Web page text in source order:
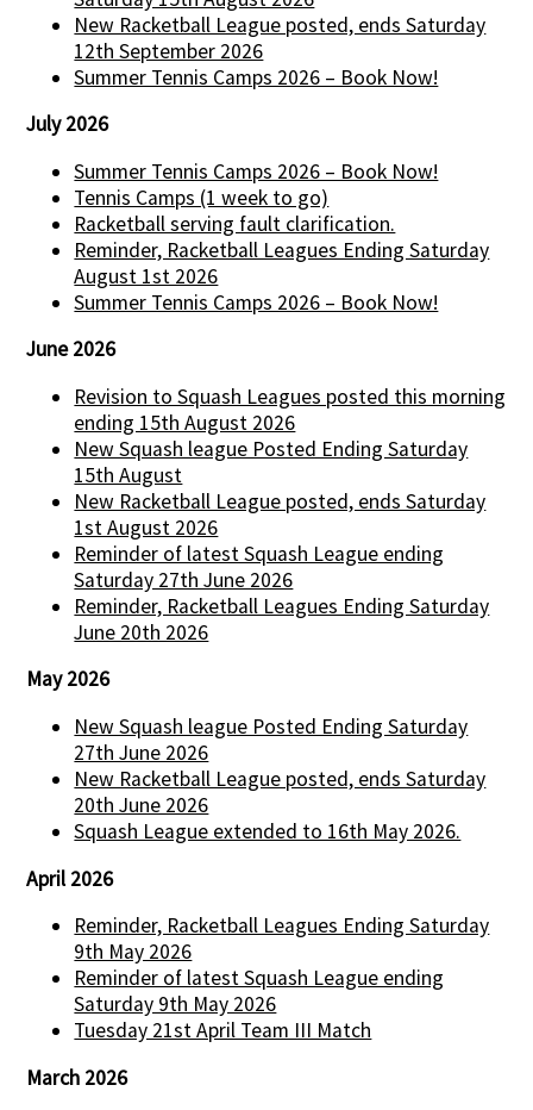
New Racketball League posted, ends Saturday
12th September 2026
Summer Tennis Camps 2026 – Book Now!
July 2026
Summer Tennis Camps 2026 – Book Now!
Tennis Camps (1 week to go)
Racketball serving fault clarification.
Reminder, Racketball Leagues Ending Saturday
August 1st 2026
Summer Tennis Camps 2026 – Book Now!
June 2026
Revision to Squash Leagues posted this morning
ending 15th August 2026
New Squash league Posted Ending Saturday
15th August
New Racketball League posted, ends Saturday
1st August 2026
Reminder of latest Squash League ending
Saturday 27th June 2026
Reminder, Racketball Leagues Ending Saturday
June 20th 2026
May 2026
New Squash league Posted Ending Saturday
27th June 2026
New Racketball League posted, ends Saturday
20th June 2026
Squash League extended to 16th May 2026.
April 2026
Reminder, Racketball Leagues Ending Saturday
9th May 2026
Reminder of latest Squash League ending
Saturday 9th May 2026
Tuesday 21st April Team III Match
March 2026